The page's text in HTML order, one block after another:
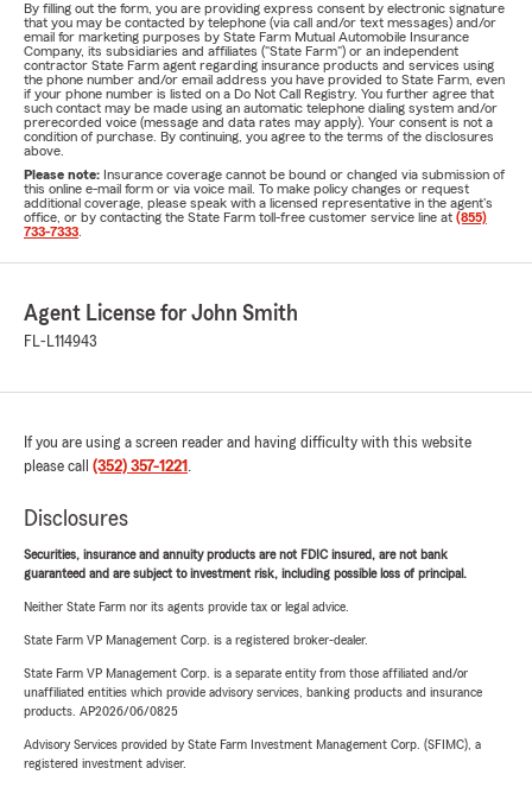
By filling out the form, you are providing express consent by electronic signature
that you may be contacted by telephone (via call and/or text messages) and/or
email for marketing purposes by State Farm Mutual Automobile Insurance
Company, its subsidiaries and affiliates ("State Farm") or an independent
contractor State Farm agent regarding insurance products and services using
the phone number and/or email address you have provided to State Farm, even
if your phone number is listed on a Do Not Call Registry. You further agree that
such contact may be made using an automatic telephone dialing system and/or
prerecorded voice (message and data rates may apply). Your consent is not a
condition of purchase. By continuing, you agree to the terms of the disclosures
above.
Please note: Insurance coverage cannot be bound or changed via submission of
this online e-mail form or via voice mail. To make policy changes or request
additional coverage, please speak with a licensed representative in the agent's
office, or by contacting the State Farm toll-free customer service line at (855)
733-7333
Agent License for John Smith
FL-L114943
If you are using a screen reader and having difficulty with this website
please call (352) 357-1221 .
Disclosures
Securities, insurance and annuity products are not FDIC insured, are not bank
guaranteed and are subject to investment risk, including possible loss of principal.
Neither State Farm nor its agents provide tax or legal advice.
State Farm VP Management Corp. is a registered broker-dealer.
State Farm VP Management Corp. is a separate entity from those affiliated and/or
unaffiliated entities which provide advisory services, banking products and insurance
products. AP2026/06/0825
Advisory Services provided by State Farm Investment Management Corp. (SFIMC), a
registered investment adviser.